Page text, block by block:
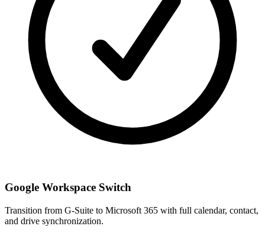
Google Workspace Switch
Transition from G-Suite to Microsoft 365 with full calendar, contact,
and drive synchronization.